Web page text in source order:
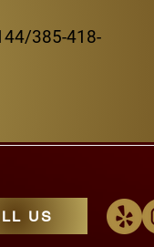
385-418-
US